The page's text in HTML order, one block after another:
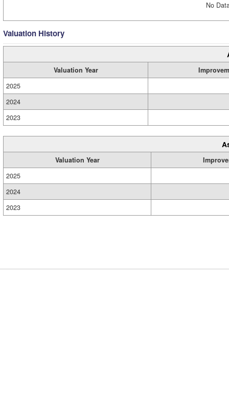
No
Valuation History
Valuation Year
2025
2024
2023
Valuation Year
2025
2024
2023